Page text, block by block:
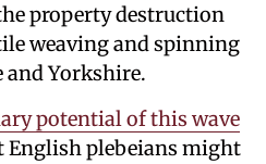
property destruction
weaving and spinning
Yorkshire.
potential of this wave
plebeians might